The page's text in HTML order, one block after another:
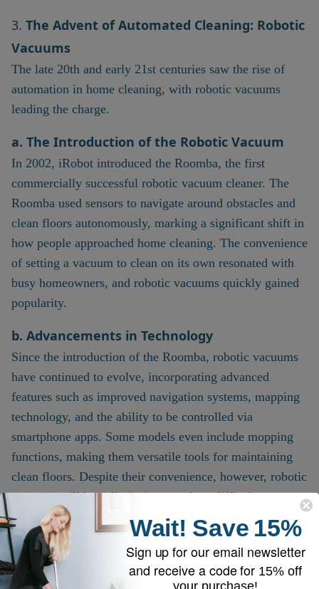
3. The Advent of Automated Cleaning: Robotic
Vacuums
The late 20th and early 21st centuries saw the rise of
automation in home cleaning, with robotic vacuums
leading the charge.
a. The Introduction of the Robotic Vacuum
In 2002, iRobot introduced the Roomba, the first
commercially successful robotic vacuum cleaner. The
Roomba used sensors to navigate around obstacles and
clean floors autonomously, marking a significant shift in
how people approached home cleaning. The convenience
of setting a vacuum to clean on its own resonated with
busy homeowners, and robotic vacuums quickly gained
popularity.
b. Advancements in Technology
Since the introduction of the Roomba, robotic vacuums
have continued to evolve, incorporating advanced
features such as improved navigation systems, mapping
technology, and the ability to be controlled via
smartphone apps. Some models even include mopping
functions, making them versatile tools for maintaining
clean floors. Despite their convenience, however, robotic
vacuums still have limitations, such as difficulty
reaching corners and navigating complex floor plans.
4. Touchless Technology: The EyeVac
Revolution
Wait! Save 15%
Sign up for our email newsletter
and receive a code for 15% off